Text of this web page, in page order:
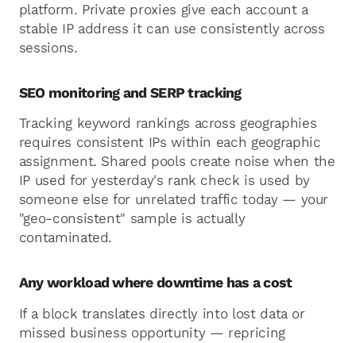
platform. Private proxies give each account a
stable IP address it can use consistently across
sessions.
SEO monitoring and SERP tracking
Tracking keyword rankings across geographies
requires consistent IPs within each geographic
assignment. Shared pools create noise when the
IP used for yesterday's rank check is used by
someone else for unrelated traffic today — your
"geo-consistent" sample is actually
contaminated.
Any workload where downtime has a cost
If a block translates directly into lost data or
missed business opportunity — repricing